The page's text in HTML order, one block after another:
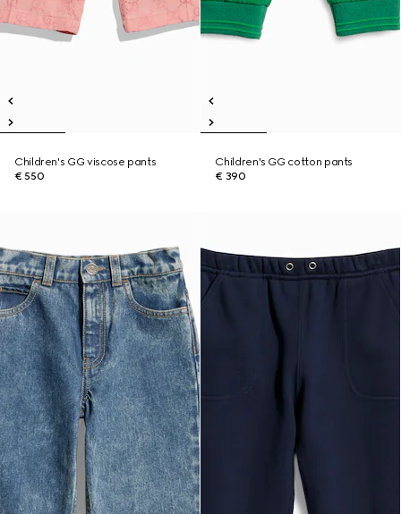
Children's GG viscose pants
€ 550
Children's GG cotton pants
€ 390